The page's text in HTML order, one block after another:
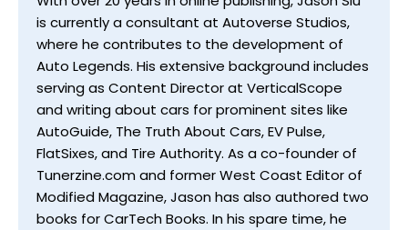
is currently a consultant at Autoverse Studios,
where he contributes to the development of
Auto Legends. His extensive background includes
serving as Content Director at VerticalScope
and writing about cars for prominent sites like
AutoGuide, The Truth About Cars, EV Pulse,
FlatSixes, and Tire Authority. As a co-founder of
Tunerzine.com and former West Coast Editor of
Modified Magazine, Jason has also authored two
books for CarTech Books. In his spare time, he